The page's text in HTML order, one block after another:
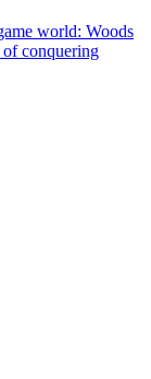
world: Woods
conquering